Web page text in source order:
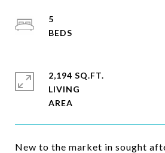
New to the market in sought
5
2,194 SQ.FT.
LIVING